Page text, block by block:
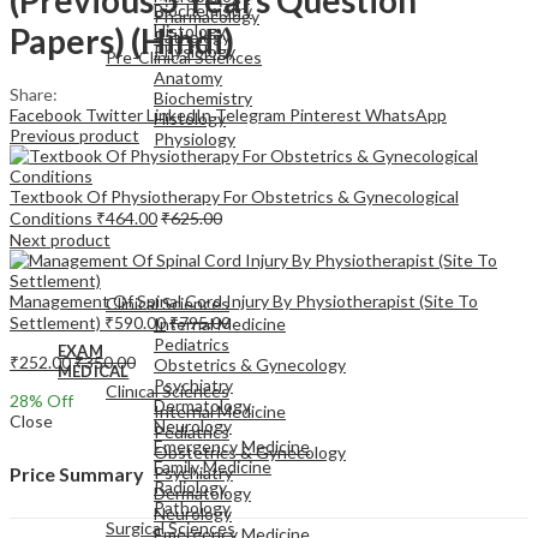
Pharmacology
Pathology
Pre-Clinical Sciences
Anatomy
Biochemistry
Histology
Physiology
EXAM
MEDICAL
Clinical Sciences
Internal Medicine
Pediatrics
Obstetrics & Gynecology
Psychiatry
Dermatology
Neurology
Emergency Medicine
Biochemistry
Histology
Physiology
EXAM
MEDICAL
Clinical Sciences
Internal Medicine
Pediatrics
Obstetrics & Gynecology
Psychiatry
Dermatology
Neurology
Emergency Medicine
Family Medicine
Radiology
Pathology
Surgical Sciences
Papers) (Hindi)
Share:
Facebook TwitterLinkedInTelegram Pinterest WhatsApp
Previous product
Textbook Of Physiotherapy For Obstetrics & Gynecological
Conditions ₹464.00₹625.00
Next product
Management Of Spinal Cord Injury By Physiotherapist (Site To
Settlement) ₹590.00₹795.00
₹252.00₹350.00
28% Off
Close
Price Summary